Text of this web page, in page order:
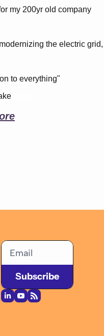
my 200yr old company
the electric
to everything"
Subscribe